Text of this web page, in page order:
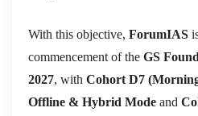
With this objective, ForumIAS
commencement of the GS
2027, with Cohort D7
Offline & Hybrid Mode and